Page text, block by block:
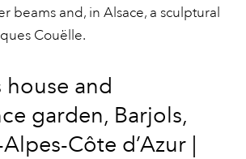
beams and, in Alsace, a sculptural
Couëlle.
house and
garden, Barjols,
Côte d’Azur |